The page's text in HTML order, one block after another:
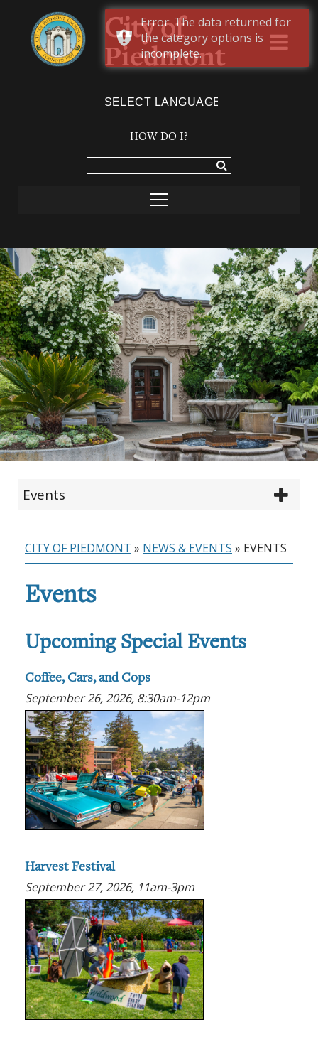
City of
Piedmont
HOW DO I?
Events
CITY OF PIEDMONT » NEWS & EVENTS » EVENTS
Events
Upcoming Special Events
Coffee, Cars, and Cops
September 26, 2026, 8:30am-12pm
Harvest Festival
September 27, 2026, 11am-3pm
Error: The data returned for
the category options is
incomplete.